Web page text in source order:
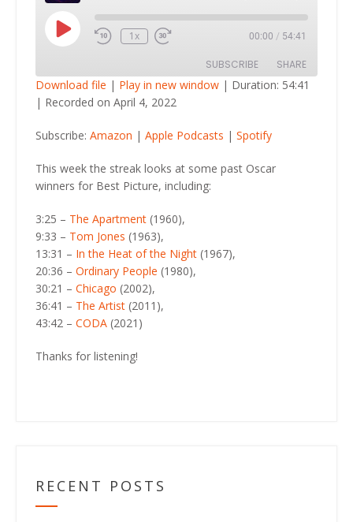
Play
Episode
1x 00:00 / 54:41
SUBSCRIBE SHARE
Amazon
Spotify
SHARE
LINK
EMBED
Download file | Play in new window | Duration: 54:41
| Recorded on April 4, 2022
Subscribe: Amazon | Apple Podcasts | Spotify
This week the streak looks at some past Oscar
winners for Best Picture, including:
3:25 – The Apartment (1960),
9:33 – Tom Jones (1963),
13:31 – In the Heat of the Night (1967),
20:36 – Ordinary People (1980),
30:21 – Chicago (2002),
36:41 – The Artist (2011),
43:42 – CODA (2021)
Thanks for listening!
RECENT POSTS